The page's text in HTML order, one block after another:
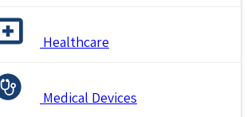
Healthcare
Medical Devices